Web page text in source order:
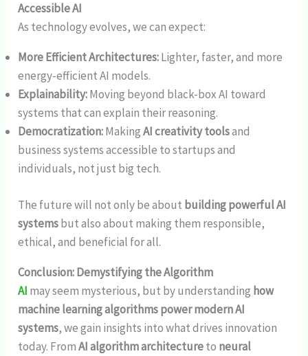
Accessible AI
As technology evolves, we can expect:
More Efficient Architectures:Lighter, faster, and more
energy-efficient AI models.
Explainability:Moving beyond black-box AI toward
systems that can explain their reasoning.
Democratization:MakingAI creativity toolsand
business systems accessible to startups and
individuals, not just big tech.
The future will not only be about building powerful AI
systemsbut also about making them responsible,
ethical, and beneficial for all.
Conclusion: Demystifying the Algorithm
AI may seem mysterious, but by understanding how
machine learning algorithms power modern AI
systems, we gain insights into what drives innovation
today. FromAI algorithm architectureto neural